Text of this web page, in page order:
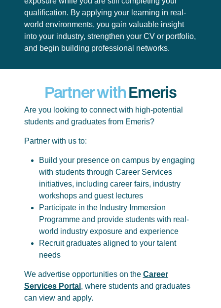
qualification. By applying your learning in real-
world environments, you gain valuable insight
into your industry, strengthen your CV or portfolio,
and begin building professional networks.
Partner withEmeris
Are you looking to connect with high-potential
students and graduates from Emeris?
Partner with us to:
Build your presence on campus by engaging
with students through Career Services
initiatives, including career fairs, industry
workshops and guest lectures
Participate in the Industry Immersion
Programme and provide students with real-
world industry exposure and experience
Recruit graduates aligned to your talent
needs
We advertise opportunities on the Career
Services Portal , where students and graduates
can view and apply.